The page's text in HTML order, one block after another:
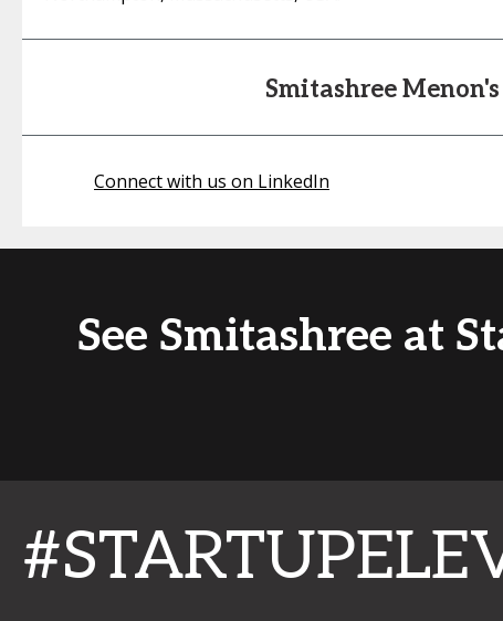
Smitashree
Connect with us on LinkedIn
See Smitashree at